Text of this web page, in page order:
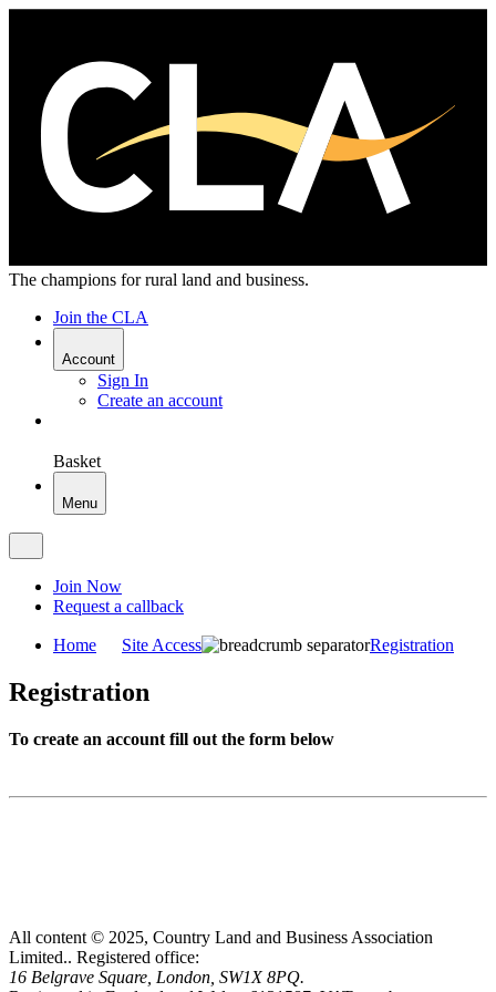
The champions for rural land and business.
Join the CLA
Account
Sign In
Create an account
Basket
Menu
Join Now
Request a callback
Home Site Access Registration
Registration
To create an account fill out the form below
All content © 2025, Country Land and Business Association
Limited.. Registered office:
16 Belgrave Square, London, SW1X 8PQ.